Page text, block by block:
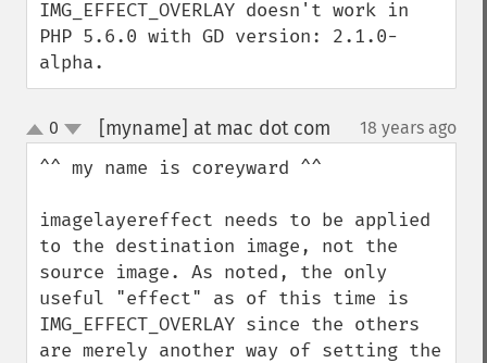
IMG_EFFECT_OVERLAY doesn't work in
PHP 5.6.0 with GD version: 2.1.0-
alpha.
up
down
0 [myname] at mac dot com 18 years ago
^^ my name is coreyward ^^
imagelayereffect needs to be applied
to the destination image, not the
source image. As noted, the only
useful "effect" as of this time is
IMG_EFFECT_OVERLAY since the others
are merely another way of setting the